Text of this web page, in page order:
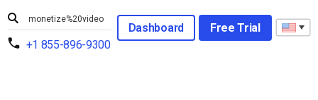
+1 855-896-9300
Dashboard Free Trial